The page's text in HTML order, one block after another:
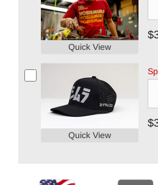
Quick View
Quick View